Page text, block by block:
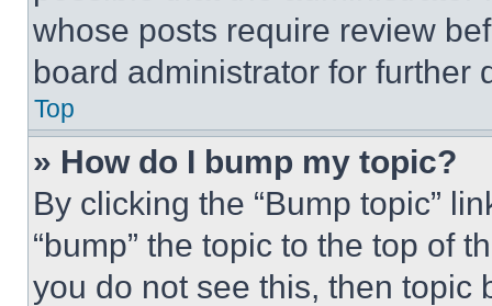
whose posts require review
board administrator for further
Top
» How do I bump my topic?
By clicking the “Bump topic”
“bump” the topic to the top of
you do not see this, then topic